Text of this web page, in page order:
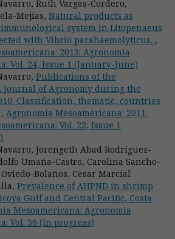
Ruth Vargas-Cordero,
Mejías, Natural products as
system in Litopenaeus
with Vibrio parahaemolyticus. ,
2013: Agronomía
Vol. 24, Issue 1 (January-June)
Publications of the
Journal of Agronomy during the
Classification, thematic, countries
, Agronomía Mesoamericana: 2011:
Vol. 22, Issue 1
Jorengeth Abad Rodríguez-
Umaña-Castro, Carolina Sancho-
Bolaños, Cesar Marcial
Prevalence of AHPND in shrimp
Gulf and Central Pacific, Costa
Mesoamericana: Agronomia
Vol. 36 (In progress)